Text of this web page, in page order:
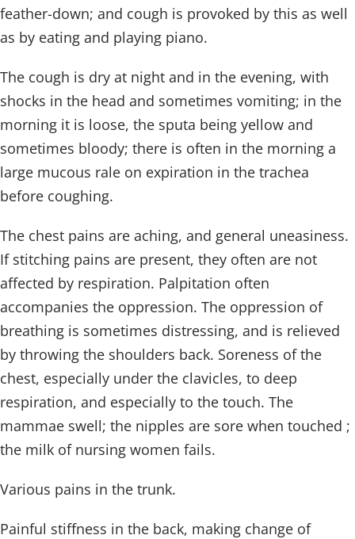
feather-down; and cough is provoked by this as well
as by eating and playing piano.
The cough is dry at night and in the evening, with
shocks in the head and sometimes vomiting; in the
morning it is loose, the sputa being yellow and
sometimes bloody; there is often in the morning a
large mucous rale on expiration in the trachea
before coughing.
The chest pains are aching, and general uneasiness.
If stitching pains are present, they often are not
affected by respiration. Palpitation often
accompanies the oppression. The oppression of
breathing is sometimes distressing, and is relieved
by throwing the shoulders back. Soreness of the
chest, especially under the clavicles, to deep
respiration, and especially to the touch. The
mammae swell; the nipples are sore when touched ;
the milk of nursing women fails.
Various pains in the trunk.
Painful stiffness in the back, making change of